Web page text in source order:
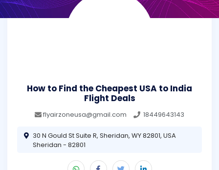
How to Find the Cheapest USA to India
Flight Deals
flyairzoneusa@gmail.com 18449643143
30 N Gould St Suite R, Sheridan, WY 82801, USA
Sheridan - 82801